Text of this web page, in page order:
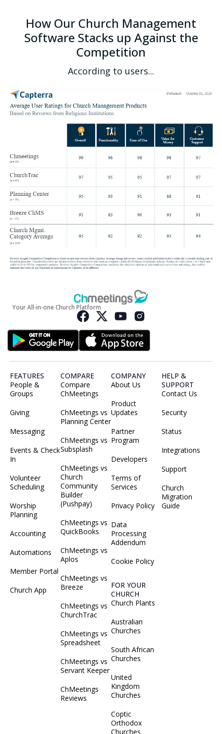
How Our Church Management
Software Stacks up Against the
Competition
According to users...
Your All-in-one Church Platform
FEATURES
People &
Groups
Giving
Messaging
Events & Check
In
Volunteer
Scheduling
Worship
Planning
Accounting
Automations
Member Portal
Church App
COMPARE
Compare
ChMeetings
ChMeetings vs
Planning Center
ChMeetings vs
Subsplash
ChMeetings vs
Church
Community
Builder
(Pushpay)
ChMeetings vs
QuickBooks
ChMeetings vs
Aplos
ChMeetings vs
Breeze
ChMeetings vs
ChurchTrac
ChMeetings vs
Spreadsheet
ChMeetings vs
Servant Keeper
ChMeetings
Reviews
COMPANY
About Us
Product
Updates
Partner
Program
Developers
Terms of
Services
Privacy Policy
Data
Processing
Addendum
Cookie Policy
FOR YOUR
CHURCH
Church Plants
Australian
Churches
South African
Churches
United
Kingdom
Churches
Coptic
Orthodox
Churches
HELP &
SUPPORT
Contact Us
Security
Status
Integrations
Support
Church
Migration
Guide